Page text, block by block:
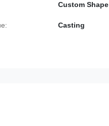
Custom Shape
Casting